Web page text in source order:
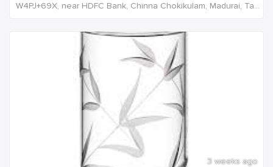
W4PJ+69X, near HDFC Bank, Chinna Chokikulam, Madurai, Tamil Nadu 625002, India, India
3 weeks ago